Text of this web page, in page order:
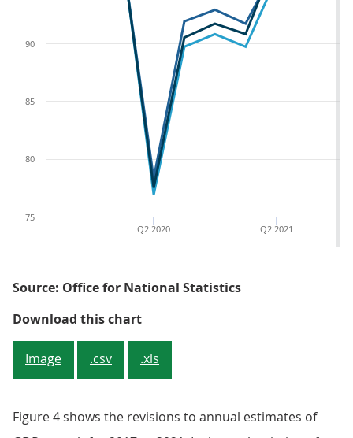
Q2 2021
Q2 2020
75
80
85
90
Source: Office for National Statistics
Download this chartFigure 3: The Blue Book 2023
Image .csv .xls
Figure 4 shows the revisions to annual estimates of